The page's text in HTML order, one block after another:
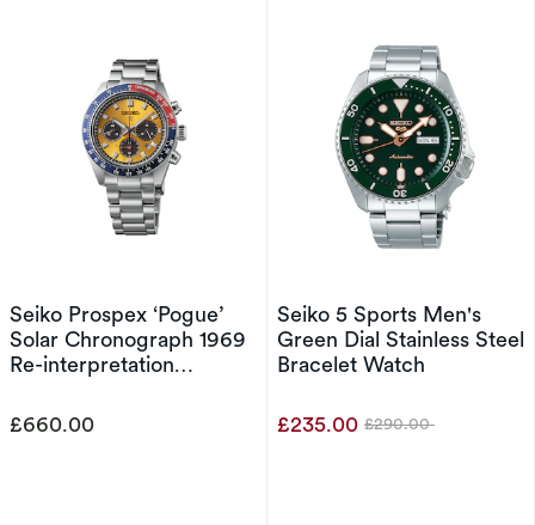
Seiko Prospex ‘Pogue’
Solar Chronograph 1969
Re-interpretation
£660.00
Seiko 5 Sports Men's
Green Dial Stainless Steel
Bracelet Watch
£235.00 Was
£290.00